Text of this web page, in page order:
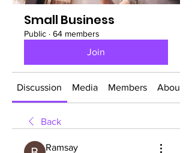
Small Business
Public · 64 members
Join
Discussion Media Members About
Back
Ramsay